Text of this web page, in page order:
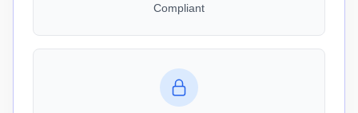
Compliant